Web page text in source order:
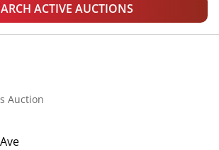
ACTIVE AUCTIONS
Auction